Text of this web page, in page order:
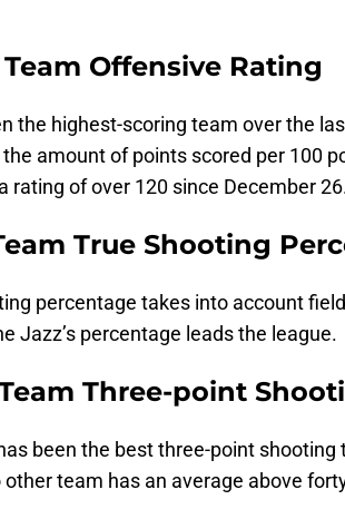
Team Offensive Rating
the highest-scoring team over the
amount of points scored per 100
rating of over 120 since December
True Shooting
percentage takes into account
Jazz’s percentage leads the league.
Three-point
been the best three-point
other team has an average above